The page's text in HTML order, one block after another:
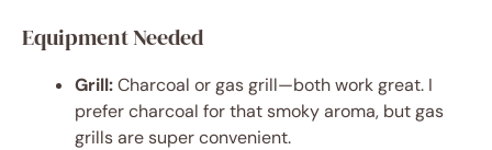
Equipment Needed
Grill:Charcoal or gas grill—both work great. I
prefer charcoal for that smoky aroma, but gas
grills are super convenient.